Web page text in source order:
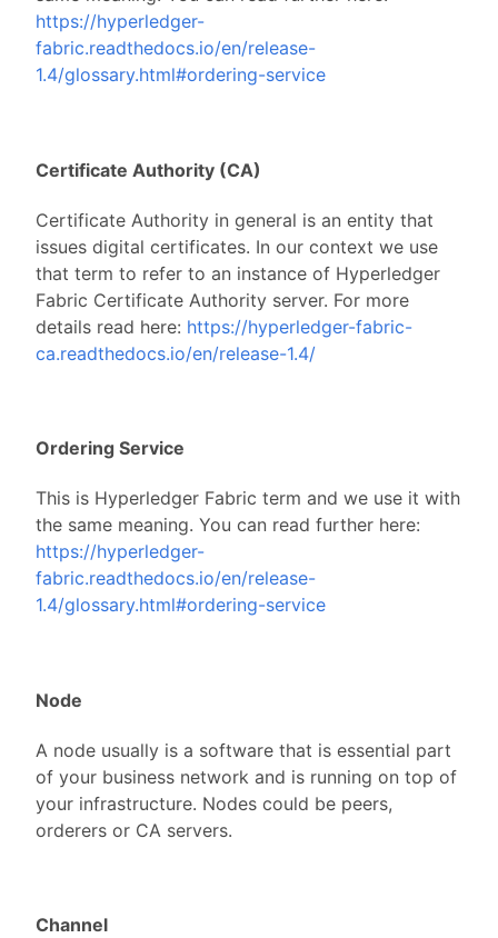
https://hyperledger-
fabric.readthedocs.io/en/release-
1.4/glossary.html#ordering-service
Certificate Authority (CA)
Certificate Authority in general is an entity that
issues digital certificates. In our context we use
that term to refer to an instance of Hyperledger
Fabric Certificate Authority server. For more
details read here: https://hyperledger-fabric-
ca.readthedocs.io/en/release-1.4/
Ordering Service
This is Hyperledger Fabric term and we use it with
the same meaning. You can read further here:
https://hyperledger-
fabric.readthedocs.io/en/release-
1.4/glossary.html#ordering-service
Node
A node usually is a software that is essential part
of your business network and is running on top of
your infrastructure. Nodes could be peers,
orderers or CA servers.
Channel